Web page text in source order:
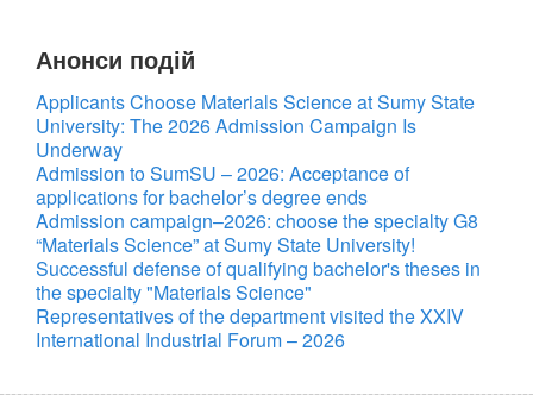
Анонси подій
Applicants Choose Materials Science at Sumy State
University: The 2026 Admission Campaign Is
Underway
Admission to SumSU – 2026: Acceptance of
applications for bachelor’s degree ends
Admission campaign–2026: choose the specialty G8
“Materials Science” at Sumy State University!
Successful defense of qualifying bachelor's theses in
the specialty "Materials Science"
Representatives of the department visited the XXIV
International Industrial Forum – 2026